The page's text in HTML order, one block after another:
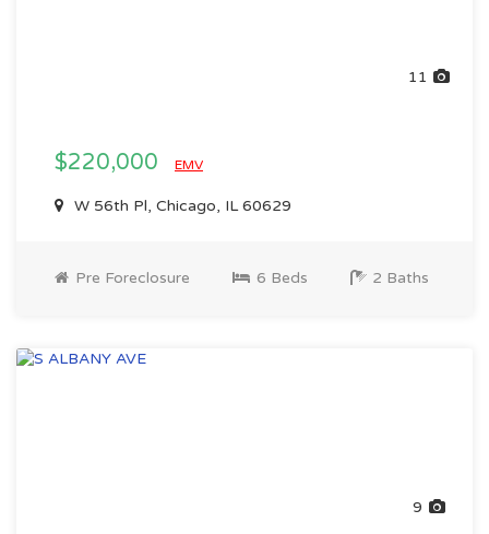
11
$220,000 EMV
W 56th Pl, Chicago, IL 60629
Pre Foreclosure 6 Beds 2 Baths
9